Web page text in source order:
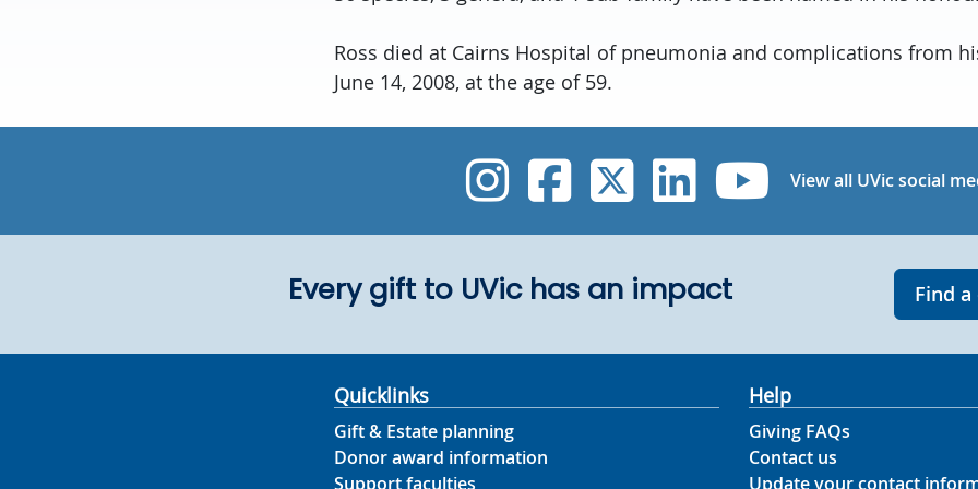
Ross died at Cairns Hospital of pneumonia and complications from
June 14, 2008, at the age of 59.
UVic Instagram
UVic Facebook
UVic Twitter
UVicUVic
View all UVic social
Every gift to UVic has an impact Find a
Quicklinks
Gift & Estate planning
Donor award information
Support faculties
Help
Giving FAQs
Contact us
Update your contact